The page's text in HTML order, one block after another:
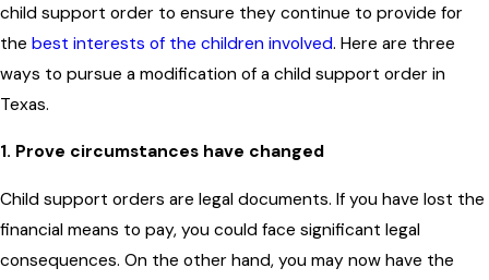
child support order to ensure they continue to provide for
the best interests of the children involved. Here are three
ways to pursue a modification of a child support order in
Texas.
1. Prove circumstances have changed
Child support orders are legal documents. If you have lost the
financial means to pay, you could face significant legal
consequences. On the other hand, you may now have the